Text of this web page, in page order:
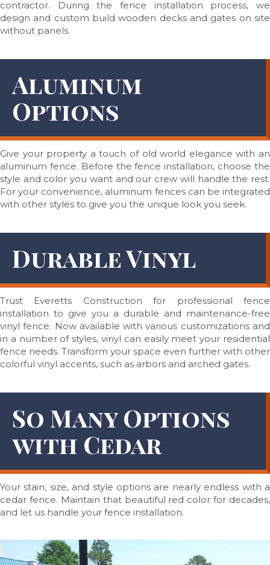
contractor. During the fence installation process, we
design and custom build wooden decks and gates on site
without panels.
Aluminum
Options
Give your property a touch of old world elegance with an
aluminum fence. Before the fence installation, choose the
style and color you want and our crew will handle the rest.
For your convenience, aluminum fences can be integrated
with other styles to give you the unique look you seek.
Durable Vinyl
Trust Everetts Construction for professional fence
installation to give you a durable and maintenance-free
vinyl fence. Now available with various customizations and
in a number of styles, vinyl can easily meet your residential
fence needs. Transform your space even further with other
colorful vinyl accents, such as arbors and arched gates.
So Many Options
with Cedar
Your stain, size, and style options are nearly endless with a
cedar fence. Maintain that beautiful red color for decades,
and let us handle your fence installation.